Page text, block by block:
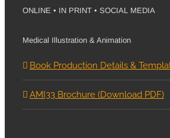
ONLINE • IN PRINT • SOCIAL MEDIA
Medical Illustration & Animation
Book Production Details &
AMI33 Brochure (Download PDF)